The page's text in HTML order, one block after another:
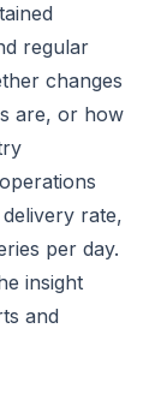
regular
changes
are, or how
rate,
per day.
insight
and